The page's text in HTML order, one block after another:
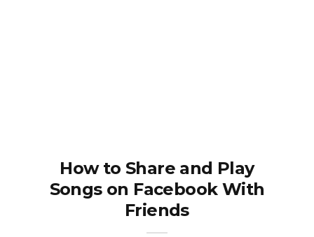
How to Share and Play
Songs on Facebook With
Friends